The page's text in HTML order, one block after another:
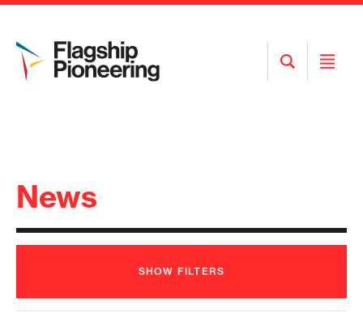
Open
Search
Open
News
SHOW FILTERS